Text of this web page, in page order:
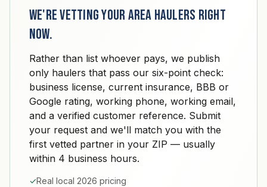
We're vetting your area haulers right
now.
Rather than list whoever pays, we publish
only haulers that pass our six-point check:
business license, current insurance, BBB or
Google rating, working phone, working email,
and a verified customer reference. Submit
your request and we'll match you with the
first vetted partner in your ZIP — usually
within 4 business hours.
✓Real local 2026 pricing